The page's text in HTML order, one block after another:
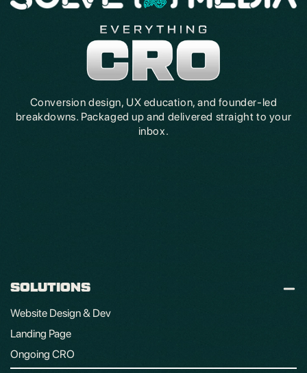
Conversion design, UX education, and founder-led
breakdowns. Packaged up and delivered straight to your
inbox.
SOLUTIONS
Website Design & Dev
Landing Page
Ongoing CRO